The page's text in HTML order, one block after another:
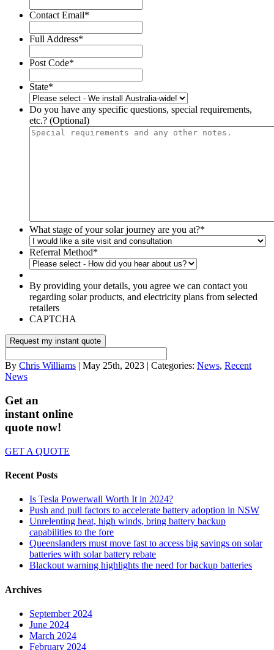
Contact Email*
Full Address*
Post Code*
State*
Do you have any specific questions, special requirements,
etc.? (Optional)
What stage of your solar journey are you at?*
Referral Method*
By providing your details, you agree we can contact you
regarding solar products, and electricity plans from selected
retailers
CAPTCHA
By Chris Williams | May 25th, 2023 | Categories: News, Recent
News
Get an
instant online
quote now!
GET A QUOTE
Recent Posts
Is Tesla Powerwall Worth It in 2024?
Push and pull factors to accelerate battery adoption in NSW
Unrelenting heat, high winds, bring battery backup
capabilities to the fore
Queenslanders must move fast to access big savings on solar
batteries with solar battery rebate
Blackout warning highlights the need for backup batteries
Archives
September 2024
June 2024
March 2024
February 2024